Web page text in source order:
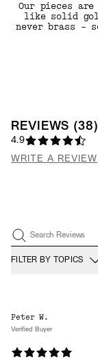
Our pieces
like solid
never brass -
REVIEWS (38 )
4.9
WRITE A REVIEW
Search Reviews
FILTER BY TOPICS
Peter W.
Verified Buyer